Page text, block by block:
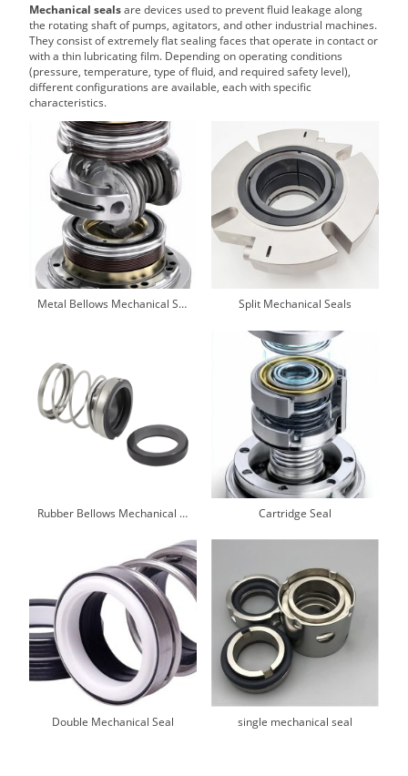
Mechanical sealsare devices used to prevent fluid leakage along
the rotating shaft of pumps, agitators, and other industrial machines.
They consist of extremely flat sealing faces that operate in contact or
with a thin lubricating film. Depending on operating conditions
(pressure, temperature, type of fluid, and required safety level),
different configurations are available, each with specific
characteristics.
Metal Bellows Mechanical Seals Split Mechanical Seals
Rubber Bellows Mechanical Seals Cartridge Seal
Double Mechanical Seal single mechanical seal